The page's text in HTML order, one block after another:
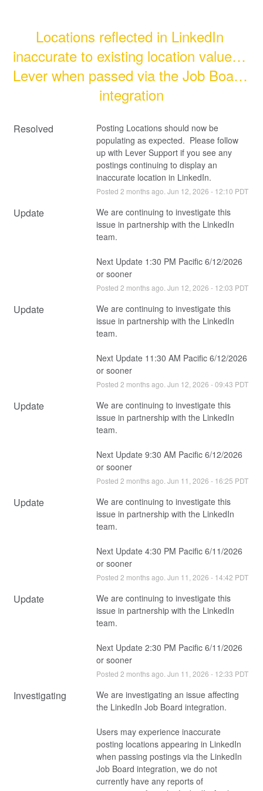
Locations reflected in LinkedIn
inaccurate to existing location value in
Lever when passed via the Job Board
integration
Resolved
Posting Locations should now be
populating as expected.  Please follow
up with Lever Support if you see any
postings continuing to display an
inaccurate location in LinkedIn.
Posted 2 months ago. Jun 12 2026 - 12:10 PDT
Update
We are continuing to investigate this
issue in partnership with the LinkedIn
team.
Next Update 1:30 PM Pacific 6/12/2026
or sooner
Posted 2 months ago. Jun 12 2026 - 12:03 PDT
Update
We are continuing to investigate this
issue in partnership with the LinkedIn
team.
Next Update 11:30 AM Pacific 6/12/2026
or sooner
Posted 2 months ago. Jun 12 2026 -09:43 PDT
Update
We are continuing to investigate this
issue in partnership with the LinkedIn
team.
Next Update 9:30 AM Pacific 6/12/2026
or sooner
Posted 2 months ago. Jun 11 2026 - 16:25 PDT
Update
We are continuing to investigate this
issue in partnership with the LinkedIn
team.
Next Update 4:30 PM Pacific 6/11/2026
or sooner
Posted 2 months ago. Jun 11 2026 - 14:42 PDT
Update
We are continuing to investigate this
issue in partnership with the LinkedIn
team.
Next Update 2:30 PM Pacific 6/11/2026
or sooner
Posted 2 months ago. Jun 11 2026 - 12:33 PDT
Investigating
We are investigating an issue affecting
the LinkedIn Job Board integration.
Users may experience inaccurate
posting locations appearing in LinkedIn
when passing postings via the LinkedIn
Job Board integration, we do not
currently have any reports of